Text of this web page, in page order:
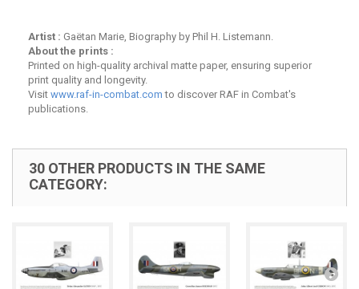
Artist : Gaëtan Marie, Biography by Phil H. Listemann.
About the prints :
Printed on high-quality archival matte paper, ensuring superior
print quality and longevity.
Visit www.raf-in-combat.com to discover RAF in Combat's
publications.
30 OTHER PRODUCTS IN THE SAME
CATEGORY: